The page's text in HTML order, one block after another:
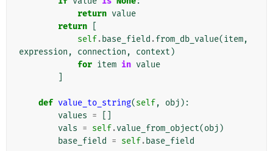
return value
return
self. base_field .from_db_value(item,
expression , connection , context )
for item in value
def value_to_string(self, obj ):
values =
vals = self.value_from_object(obj )
base_field
= self. base_field